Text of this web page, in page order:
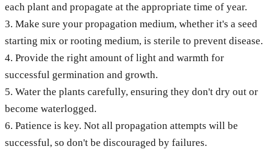
each plant and propagate at the appropriate time of year.
3. Make sure your propagation medium, whether it's a seed
starting mix or rooting medium, is sterile to prevent disease.
4. Provide the right amount of light and warmth for
successful germination and growth.
5. Water the plants carefully, ensuring they don't dry out or
become waterlogged.
6. Patience is key. Not all propagation attempts will be
successful, so don't be discouraged by failures.